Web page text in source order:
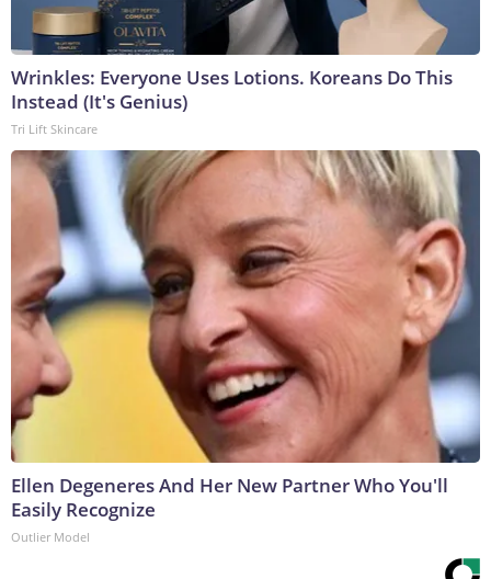
Wrinkles: Everyone Uses Lotions. Koreans Do This
Instead (It's Genius)
Tri Lift Skincare
Ellen Degeneres And Her New Partner Who You'll
Easily Recognize
Outlier Model